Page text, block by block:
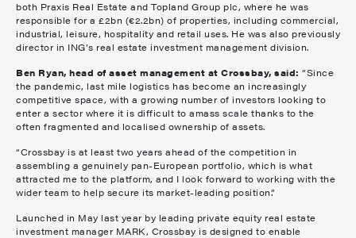
both Praxis Real Estate and Topland Group plc, where he was
responsible for a £2bn (€2.2bn) of properties, including commercial,
industrial, leisure, hospitality and retail uses. He was also previously
director in ING’s real estate investment management division.
Ben Ryan, head of asset management at Crossbay, said: “Since
the pandemic, last mile logistics has become an increasingly
competitive space, with a growing number of investors looking to
enter a sector where it is difficult to amass scale thanks to the
often fragmented and localised ownership of assets.
“Crossbay is at least two years ahead of the competition in
assembling a genuinely pan-European portfolio, which is what
attracted me to the platform, and I look forward to working with the
wider team to help secure its market-leading position.”
Launched in May last year by leading private equity real estate
investment manager MARK, Crossbay is designed to enable